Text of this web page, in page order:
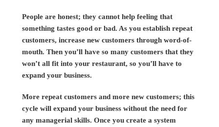
People are honest; they cannot help feeling that
something tastes good or bad. As you establish repeat
customers, increase new customers through word-of-
mouth. Then you’ll have so many customers that they
won’t all fit into your restaurant, so you’ll have to
expand your business.
More repeat customers and more new customers; this
cycle will expand your business without the need for
any managerial skills. Once you create a system